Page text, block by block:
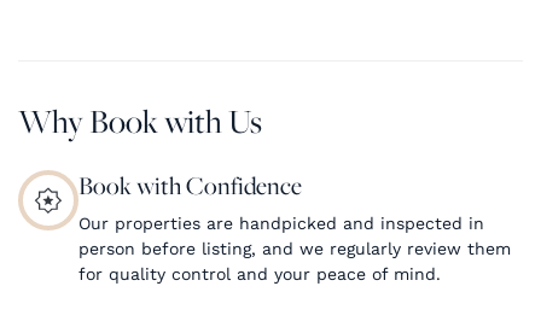
Why Book with Us
Book with Confidence
Our properties are handpicked and inspected in
person before listing, and we regularly review them
for quality control and your peace of mind.